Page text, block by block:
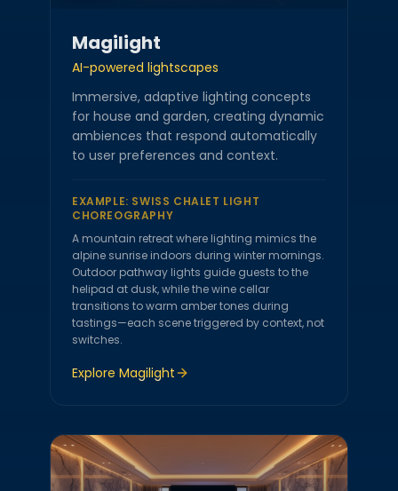
Magilight
AI-powered lightscapes
Immersive, adaptive lighting concepts
for house and garden, creating dynamic
ambiences that respond automatically
to user preferences and context.
EXAMPLE: SWISS CHALET LIGHT
CHOREOGRAPHY
A mountain retreat where lighting mimics the
alpine sunrise indoors during winter mornings.
Outdoor pathway lights guide guests to the
helipad at dusk, while the wine cellar
transitions to warm amber tones during
tastings—each scene triggered by context, not
switches.
Explore Magilight